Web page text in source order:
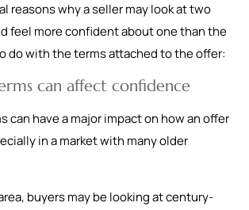
reasons why a seller may look at two
feel more confident about one than the
do with the terms attached to the offer:
can affect confidence
can have a major impact on how an offer
in a market with many older
buyers may be looking at century-